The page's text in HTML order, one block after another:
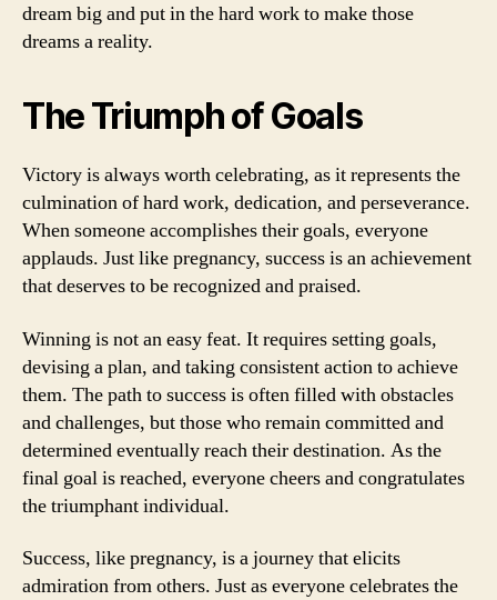
dream big and put in the hard work to make those
dreams a reality.
The Triumph of Goals
Victory is always worth celebrating, as it represents the
culmination of hard work, dedication, and perseverance.
When someone accomplishes their goals, everyone
applauds. Just like pregnancy, success is an achievement
that deserves to be recognized and praised.
Winning is not an easy feat. It requires setting goals,
devising a plan, and taking consistent action to achieve
them. The path to success is often filled with obstacles
and challenges, but those who remain committed and
determined eventually reach their destination. As the
final goal is reached, everyone cheers and congratulates
the triumphant individual.
Success, like pregnancy, is a journey that elicits
admiration from others. Just as everyone celebrates the